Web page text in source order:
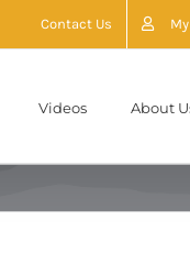
Contact Us
Videos About